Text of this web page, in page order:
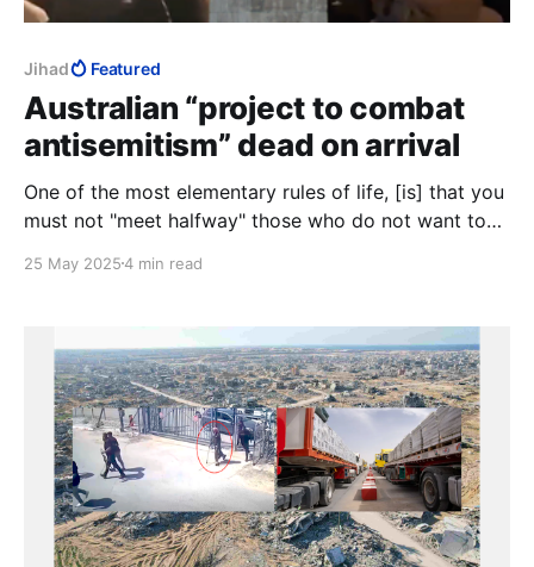
Jihad Featured
Australian “project to combat
antisemitism” dead on arrival
One of the most elementary rules of life, [is] that you
must not "meet halfway" those who do not want to
25 May 20254 min read